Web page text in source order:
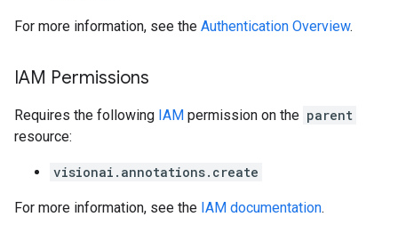
For more information, see the Authentication Overview.
IAM Permissions
Requires the following IAM permission on the parent
resource:
visionai.annotations.create
For more information, see the IAM documentation.